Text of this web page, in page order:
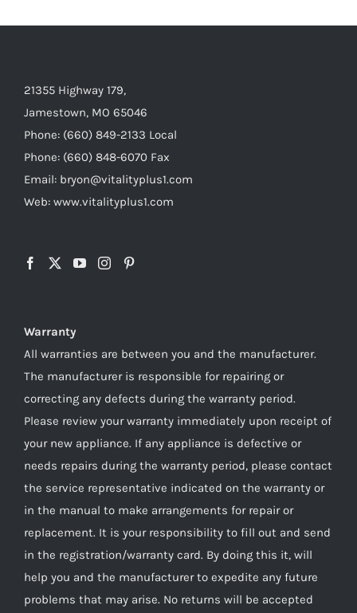
21355 Highway 179,
Jamestown, MO 65046
Phone: (660) 849-2133 Local
Phone: (660) 848-6070 Fax
Email: bryon@vitalityplus1.com
Web: www.vitalityplus1.com
Warranty
All warranties are between you and the manufacturer.
The manufacturer is responsible for repairing or
correcting any defects during the warranty period.
Please review your warranty immediately upon receipt of
your new appliance. If any appliance is defective or
needs repairs during the warranty period, please contact
the service representative indicated on the warranty or
in the manual to make arrangements for repair or
replacement. It is your responsibility to fill out and send
in the registration/warranty card. By doing this it, will
help you and the manufacturer to expedite any future
problems that may arise. No returns will be accepted